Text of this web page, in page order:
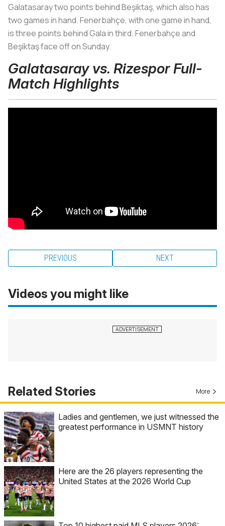
Galatasaray two points behind Beşiktaş, which also has
two games in hand. Fenerbahçe, with one game in hand,
is three points behind Gala in third. Fenerbahçe and
Beşiktaş face off on Sunday.
Galatasaray vs. Rizespor Full-
Match Highlights
PREVIOUS NEXT
Videos you might like
Related Stories More
Ladies and gentlemen, we just witnessed the
greatest performance in USMNT history
Here are the 26 players representing the
United States at the 2026 World Cup